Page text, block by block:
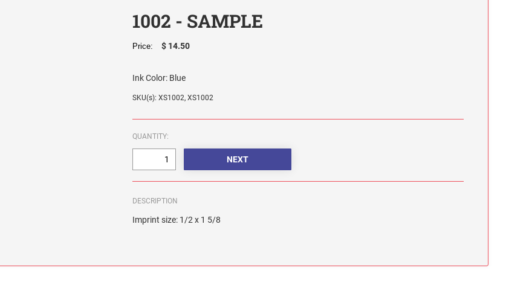
1002 - SAMPLE
Price: $ 14.50
Ink Color: Blue
SKU(s): XS1002, XS1002
QUANTITY:
DESCRIPTION
Imprint size: 1/2 x 1 5/8